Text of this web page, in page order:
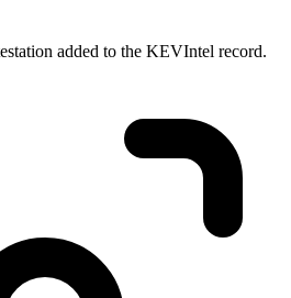
added to the KEVIntel record.